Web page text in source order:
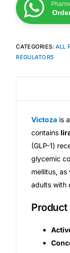
Fertility Risk
Cancer
Fertility
Diabetes
Heart Health
Mental
HIV / PrEP /
CATEGORIES: ALL
REGULATORS
Victoza is
contains
(GLP-1)
glycemic
mellitus,
adults with